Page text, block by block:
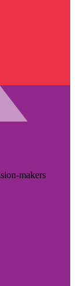
makers